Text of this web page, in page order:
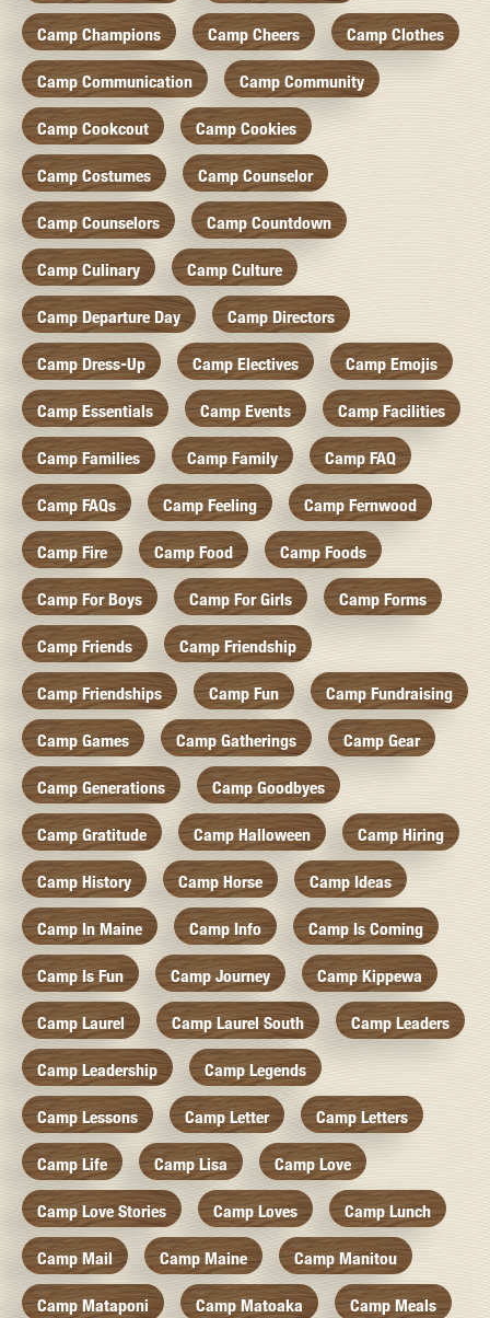
Camp Champions Camp Cheers Camp Clothes
Camp Communication Camp Community
Camp Cookcout Camp Cookies
Camp Costumes Camp Counselor
Camp Counselors Camp Countdown
Camp Culinary Camp Culture
Camp Departure Day Camp Directors
Camp Dress-Up Camp Electives Camp Emojis
Camp Essentials Camp Events Camp Facilities
Camp Families Camp Family Camp FAQ
Camp FAQs Camp Feeling Camp Fernwood
Camp Fire Camp Food Camp Foods
Camp For Boys Camp For Girls Camp Forms
Camp Friends Camp Friendship
Camp Friendships Camp Fun Camp Fundraising
Camp Games Camp Gatherings Camp Gear
Camp Generations Camp Goodbyes
Camp Gratitude Camp Halloween Camp Hiring
Camp History Camp Horse Camp Ideas
Camp In Maine Camp Info Camp Is Coming
Camp Is Fun Camp Journey Camp Kippewa
Camp Laurel Camp Laurel South Camp Leaders
Camp Leadership Camp Legends
Camp Lessons Camp Letter Camp Letters
Camp Life Camp Lisa Camp Love
Camp Love Stories Camp Loves Camp Lunch
Camp Mail Camp Maine Camp Manitou
Camp Mataponi Camp Matoaka Camp Meals